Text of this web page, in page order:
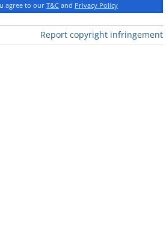
agree to our T&C and Privacy Policy
Report copyright infringement